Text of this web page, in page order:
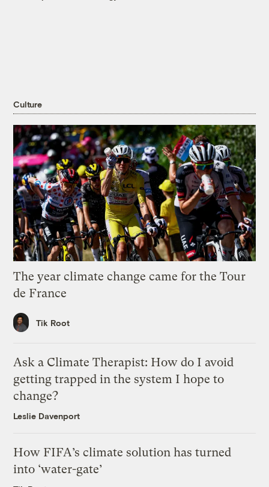
Culture
The year climate change came for the Tour
de France
Tik Root
Ask a Climate Therapist: How do I avoid
getting trapped in the system I hope to
change?
Leslie Davenport
How FIFA’s climate solution has turned
into ‘water-gate’